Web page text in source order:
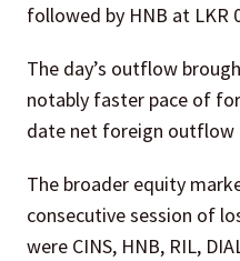
followed by HNB at LKR
The day’s outflow
notably faster pace of
date net foreign outflow
The broader equity
consecutive session of
were CINS, HNB, RIL,